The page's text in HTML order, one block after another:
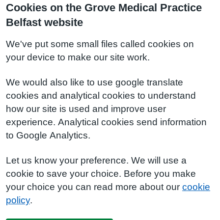
Cookies on the Grove Medical Practice
Belfast website
We've put some small files called cookies on
your device to make our site work.
We would also like to use google translate
cookies and analytical cookies to understand
how our site is used and improve user
experience. Analytical cookies send information
to Google Analytics.
Let us know your preference. We will use a
cookie to save your choice. Before you make
your choice you can read more about our cookie
policy.